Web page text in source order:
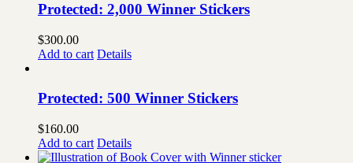
Protected: 2,000 Winner Stickers
$300.00
Add to cart Details
Protected: 500 Winner Stickers
$160.00
Add to cart Details